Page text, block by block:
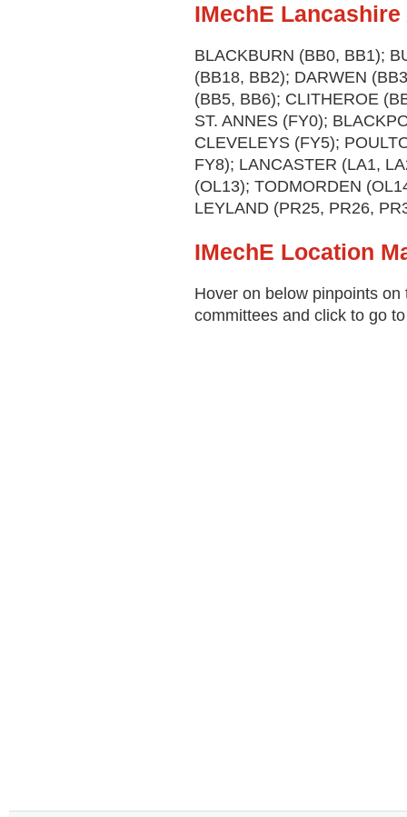
IMechE
BLACKBURN (BB0, BB1);
(BB18, BB2); DARWEN
(BB5, BB6); CLITHEROE
ST. ANNES (FY0);
CLEVELEYS (FY5);
FY8); LANCASTER (LA1,
(OL13); TODMORDEN
LEYLAND (PR25, PR26,
IMechE Location
Hover on below pinpoints
committees and click to go